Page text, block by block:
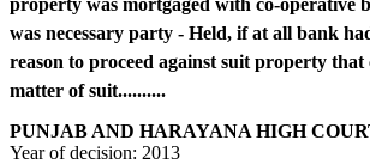
property was mortgaged with co-operative
was necessary party - Held, if at all bank
reason to proceed against suit property that
matter of suit..........
PUNJAB AND HARAYANA HIGH
Year of decision: 2013